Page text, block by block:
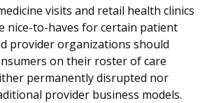
visits and retail health clinics
nice-to-haves for certain patient
provider organizations should
on their roster of care
permanently disrupted nor
provider business models.